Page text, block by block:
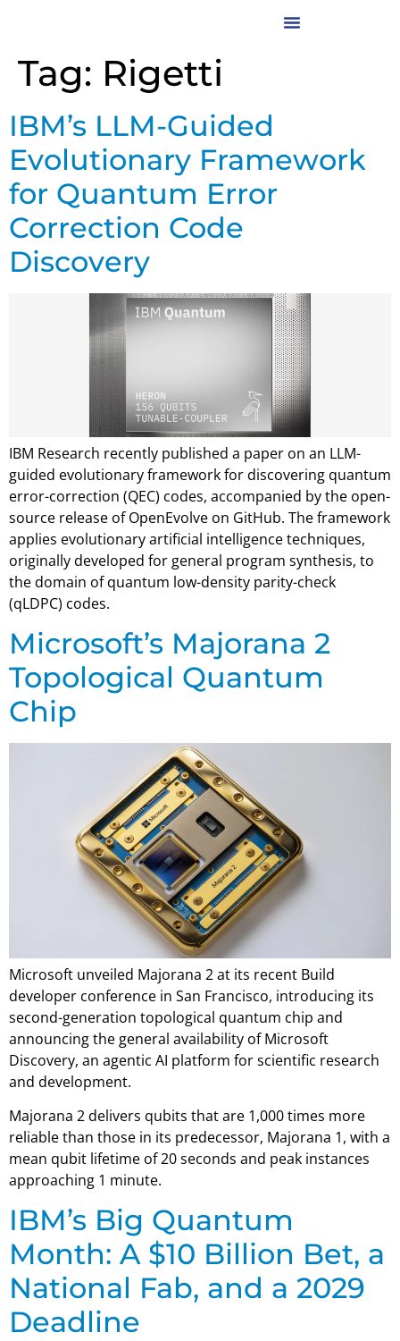
Tag: Rigetti
IBM’s LLM-Guided
Evolutionary Framework
for Quantum Error
Correction Code
Discovery
IBM Research recently published a paper on an LLM-
guided evolutionary framework for discovering quantum
error-correction (QEC) codes, accompanied by the open-
source release of OpenEvolve on GitHub. The framework
applies evolutionary artificial intelligence techniques,
originally developed for general program synthesis, to
the domain of quantum low-density parity-check
(qLDPC) codes.
Microsoft’s Majorana 2
Topological Quantum
Chip
Microsoft unveiled Majorana 2 at its recent Build
developer conference in San Francisco, introducing its
second-generation topological quantum chip and
announcing the general availability of Microsoft
Discovery, an agentic AI platform for scientific research
and development.
Majorana 2 delivers qubits that are 1,000 times more
reliable than those in its predecessor, Majorana 1, with a
mean qubit lifetime of 20 seconds and peak instances
approaching 1 minute.
IBM’s Big Quantum
Month: A $10 Billion Bet, a
National Fab, and a 2029
Deadline